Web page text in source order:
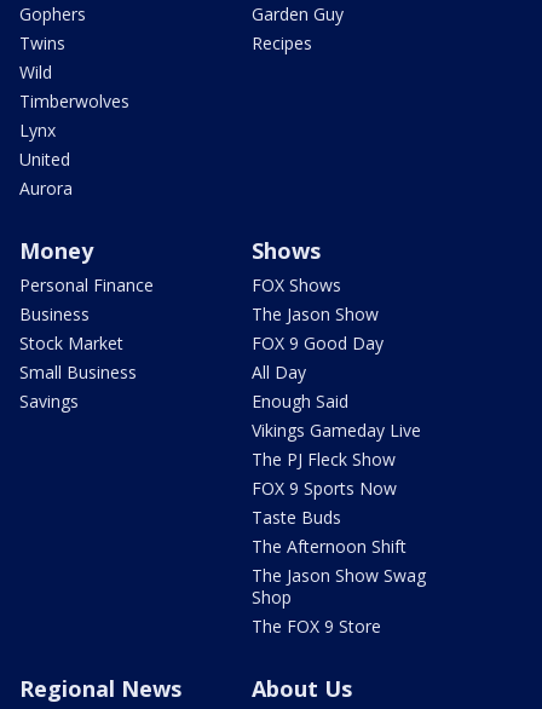
Gophers
Twins
Wild
Timberwolves
Lynx
United
Aurora
Garden Guy
Recipes
Money
Personal Finance
Business
Stock Market
Small Business
Savings
Shows
FOX Shows
The Jason Show
FOX 9 Good Day
All Day
Enough Said
Vikings Gameday Live
The PJ Fleck Show
FOX 9 Sports Now
Taste Buds
The Afternoon Shift
The Jason Show Swag
Shop
The FOX 9 Store
Regional News About Us